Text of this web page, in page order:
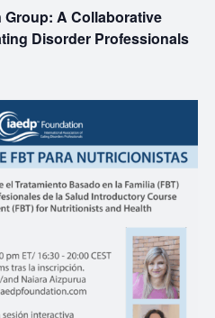
A Collaborative
Disorder Professionals